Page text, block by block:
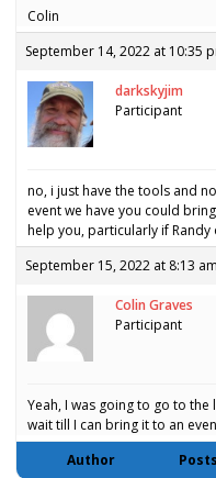
Colin
September 14, 2022 at 10:35
darkskyjim
Participant
no, i just have the tools and
event we have you could
help you, particularly if Randy
September 15, 2022 at 8:13 am
Colin Graves
Participant
Yeah, I was going to go to the
wait till I can bring it to an
Author
Posts